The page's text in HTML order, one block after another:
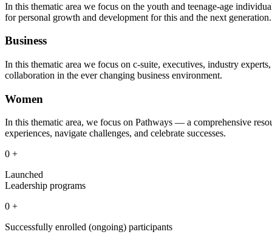
In this thematic area we focus on the youth and teenage-age
for personal growth and development for this and the next generation.
Business
In this thematic area we focus on c-suite, executives, industry
collaboration in the ever changing business environment.
Women
In this thematic area, we focus on Pathways — a comprehensive
experiences, navigate challenges, and celebrate successes.
0 +
Launched
Leadership programs
0 +
Successfully enrolled (ongoing) participants